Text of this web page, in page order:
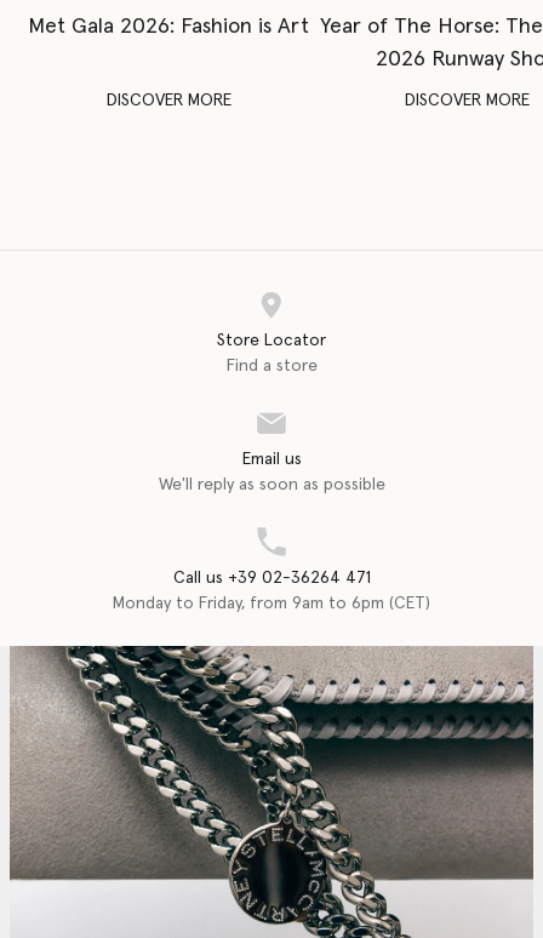
Met Gala 2026: Fashion is Art
DISCOVER MORE
Year of The Horse:
2026 Runway
DISCOVER MORE
Store Locator
Find a store
Email us
We'll reply as soon as possible
Call us +39 02-36264 471
Monday to Friday, from 9am to 6pm (CET)